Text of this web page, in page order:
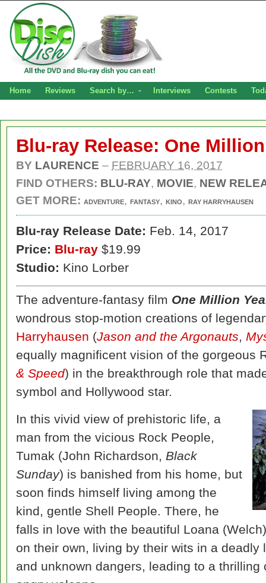
Home Reviews Search by… Interviews Contests
Blu-ray Release: One
BY LAURENCE – FEBRUARY 16, 2017
FIND OTHERS: BLU-RAY, MOVIE, NEW
GET MORE: ADVENTURE, FANTASY, KINO, RAY HARRYHAUSEN
Blu-ray Release Date: Feb. 14, 2017
Price: Blu-ray $19.99
Studio: Kino Lorber
The adventure-fantasy film One Million
wondrous stop-motion creations of
Harryhausen (Jason and the Argonauts,
equally magnificent vision of the gorgeous
& Speed) in the breakthrough role that
symbol and Hollywood star.
In this vivid view of prehistoric life, a
man from the vicious Rock People,
Tumak (John Richardson, Black
Sunday) is banished from his home, but
soon finds himself living among the
kind, gentle Shell People. There, he
falls in love with the beautiful Loana
on their own, living by their wits in a deadly
and unknown dangers, leading to a